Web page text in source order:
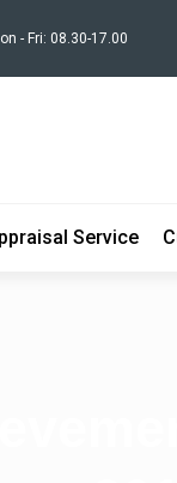
- Fri: 08.30-17.00
Service